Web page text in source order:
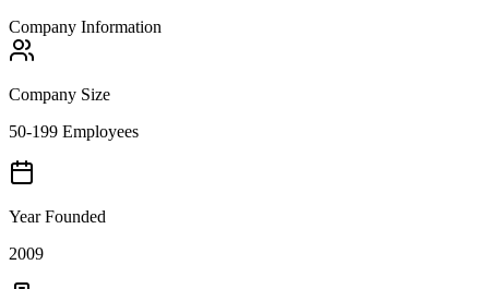
Company Information
Company Size
50-199 Employees
Year Founded
2009